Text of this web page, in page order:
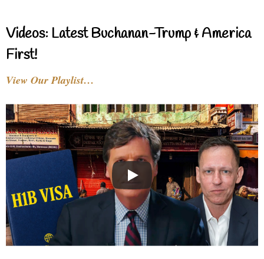
Videos: Latest Buchanan-Trump & America
First!
View Our Playlist…